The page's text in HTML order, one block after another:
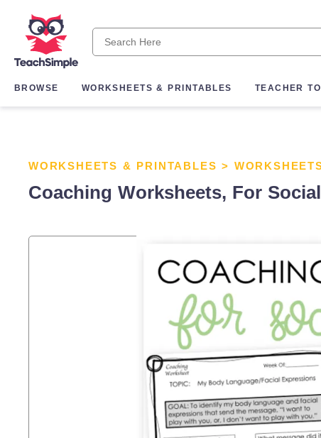
BROWSE WORKSHEETS & PRINTABLES TEACHER
WORKSHEETS & PRINTABLES >
Coaching Worksheets, For